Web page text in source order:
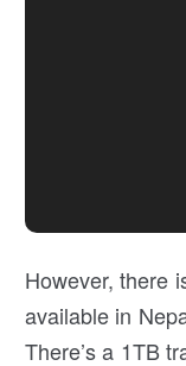
However, there
available in
There’s a 1TB